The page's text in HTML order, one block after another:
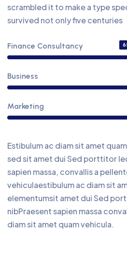
scrambled it to make a type
survived not only five centuries
Finance Consultancy
Business
Marketing
Estibulum ac diam sit amet
sed sit amet dui Sed porttitor
sapien massa, convallis a
vehiculaestibulum ac diam sit
elementumsit amet dui Sed
nibPraesent sapien massa
diam sit amet quam vehicula.